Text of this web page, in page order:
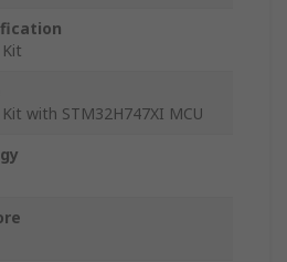
with STM32H747XI MCU